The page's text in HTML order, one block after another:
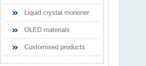
Liquid crystal mononer
OLED materials
Customised products